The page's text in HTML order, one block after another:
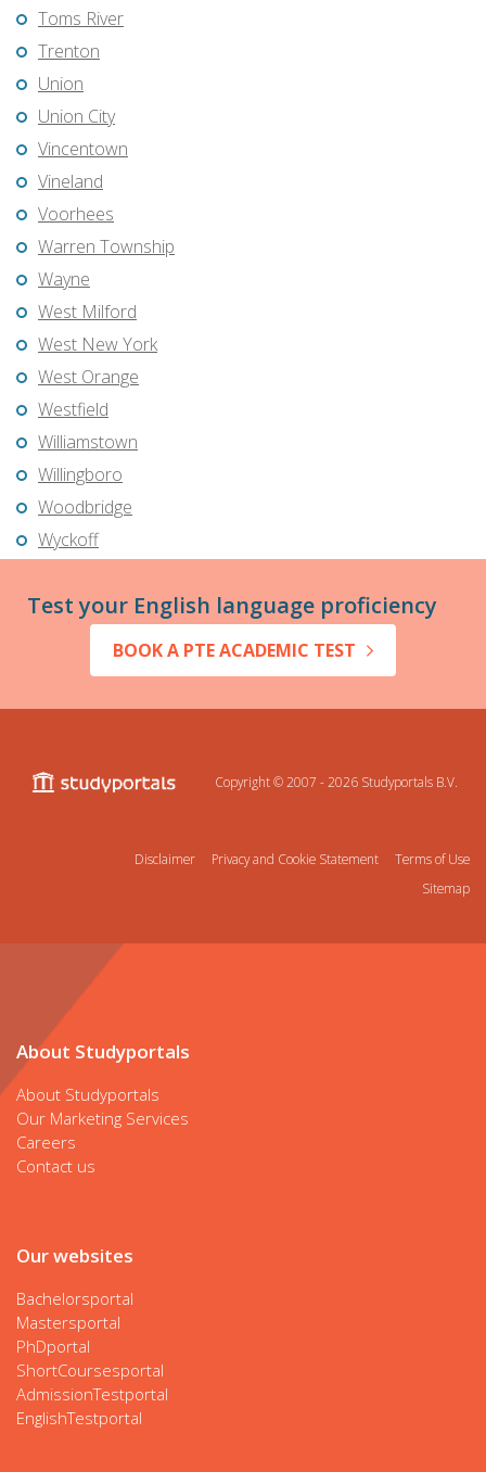
Toms River
Trenton
Union
Union City
Vincentown
Vineland
Voorhees
Warren Township
Wayne
West Milford
West New York
West Orange
Westfield
Williamstown
Willingboro
Woodbridge
Wyckoff
Test your English language proficiency
BOOK A PTE ACADEMIC TEST
Copyright © 2007 - 2026 Studyportals B.V.
Disclaimer Privacy and Cookie Statement
Terms of Use
Sitemap
About Studyportals
About Studyportals
Our Marketing Services
Careers
Contact us
Our websites
Bachelorsportal
Mastersportal
PhDportal
ShortCoursesportal
AdmissionTestportal
EnglishTestportal